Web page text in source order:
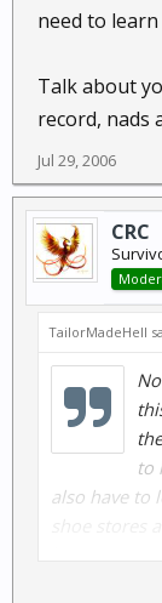
need to
Talk about
record, nads
Jul 29, 2006
CRC
TailorMadeHell
to
also have to
how to